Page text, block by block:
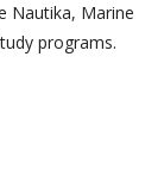
Nautika, Marine
programs.